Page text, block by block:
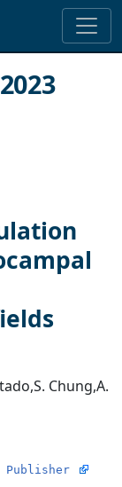
,S. Chung,A.
Publisher